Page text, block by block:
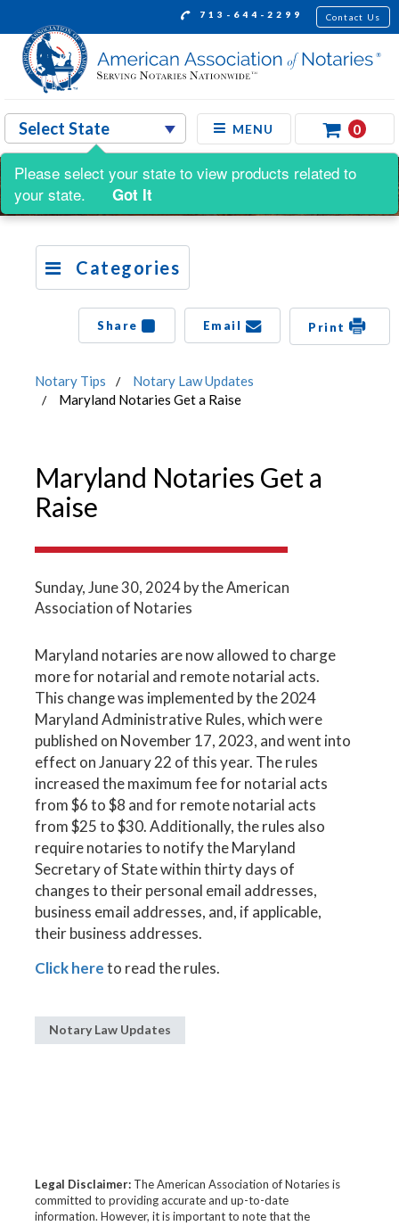
713-644-2299 Contact Us
MENU 0
Categories
Share Email Print
Notary Tips
Notary Law Updates
Maryland Notaries Get a Raise
Maryland Notaries Get a
Raise
Sunday, June 30, 2024by the American
Association of Notaries
Maryland notaries are now allowed to charge
more for notarial and remote notarial acts.
This change was implemented by the 2024
Maryland Administrative Rules, which were
published on November 17, 2023, and went into
effect on January 22 of this year. The rules
increased the maximum fee for notarial acts
from $6 to $8 and for remote notarial acts
from $25 to $30. Additionally, the rules also
require notaries to notify the Maryland
Secretary of State within thirty days of
changes to their personal email addresses,
business email addresses, and, if applicable,
their business addresses.
Click hereto read the rules.
Notary Law Updates
Legal Disclaimer:The American Association of Notaries is
committed to providing accurate and up-to-date
information. However, it is important to note that the
Please select your state to view products related to
your state.
Got It